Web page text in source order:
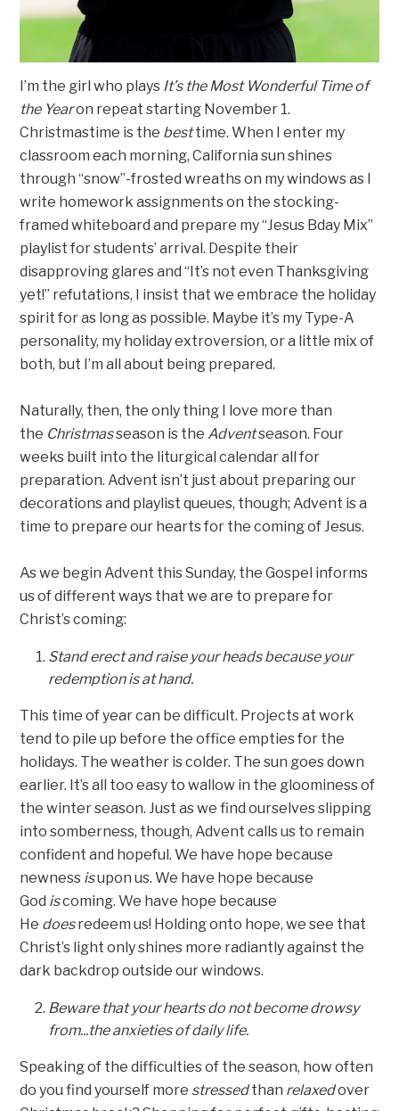
I’m the girl who plays It’s the Most Wonderful Time of
the Yearon repeat starting November 1.
Christmastime is the besttime. When I enter my
classroom each morning, California sun shines
through “snow”-frosted wreaths on my windows as I
write homework assignments on the stocking-
framed whiteboard and prepare my “Jesus Bday Mix”
playlist for students’ arrival. Despite their
disapproving glares and “It’s not even Thanksgiving
yet!” refutations, I insist that we embrace the holiday
spirit for as long as possible. Maybe it’s my Type-A
personality, my holiday extroversion, or a little mix of
both, but I’m all about being prepared.
Naturally, then, the only thing I love more than
the Christmasseason is the Adventseason. Four
weeks built into the liturgical calendar all for
preparation. Advent isn’t just about preparing our
decorations and playlist queues, though; Advent is a
time to prepare our hearts for the coming of Jesus.
As we begin Advent this Sunday, the Gospel informs
us of different ways that we are to prepare for
Christ’s coming:
Stand erect and raise your heads because your
redemption is at hand.
This time of year can be difficult. Projects at work
tend to pile up before the office empties for the
holidays. The weather is colder. The sun goes down
earlier. It’s all too easy to wallow in the gloominess of
the winter season. Just as we find ourselves slipping
into somberness, though, Advent calls us to remain
confident and hopeful. We have hope because
newness isupon us. We have hope because
God iscoming. We have hope because
He doesredeem us! Holding onto hope, we see that
Christ’s light only shines more radiantly against the
dark backdrop outside our windows.
Beware that your hearts do not become drowsy
from...the anxieties of daily life.
Speaking of the difficulties of the season, how often
do you find yourself more stressedthan relaxedover